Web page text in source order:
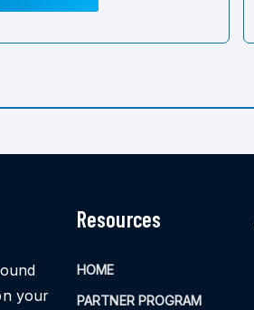
your
Resources
HOME
PARTNER PROGRAM